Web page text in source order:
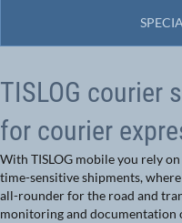
TISLOG courier
for courier
With TISLOG mobile you rely
time-sensitive shipments,
all-rounder for the road and
monitoring and documentation